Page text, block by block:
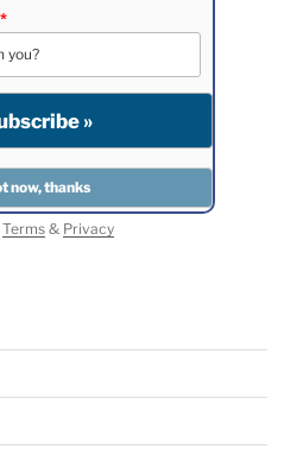
*
Terms& Privacy